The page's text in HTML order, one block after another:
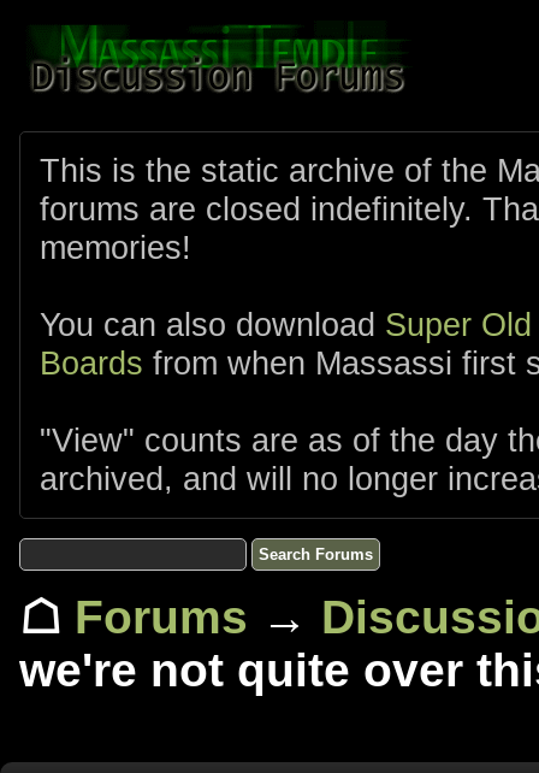
This is the static archive of the
forums are closed indefinitely.
memories!
You can also download Super
Boards from when Massassi first
"View" counts are as of the day
archived, and will no longer
☖ Forums →
we're not quite over